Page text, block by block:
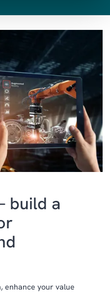
FIELD SERVICE
BI & ANALYTICS
POWER PLATFORM
HUMAN RESOURCES
MANAGED SERVICES
INDUSTRY SPECIFIC
SOLUTIONS
build a
enhance your value